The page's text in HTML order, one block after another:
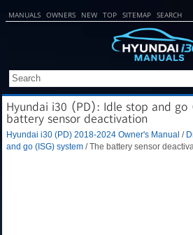
MANUALS OWNERS NEW TOP SITEMAP SEARCH
Hyundai i30 (PD): Idle stop and go
battery sensor deactivation
Hyundai i30 (PD) 2018-2024 Owner's Manual /
and go (ISG) system / The battery sensor